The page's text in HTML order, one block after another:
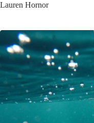
Lauren Hornor